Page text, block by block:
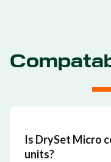
Is DrySet Micro
units?